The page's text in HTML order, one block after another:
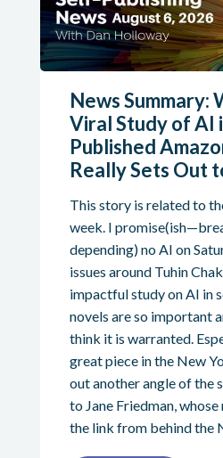
News Summary:
Viral Study of AI
Published
Really Sets Out
This story is related to
week. I
depending) no AI on
issues around Tuhin
impactful study on AI in
novels are so important
think it is warranted.
great piece in the New
out another angle of the
to Jane Friedman,
the link from behind the